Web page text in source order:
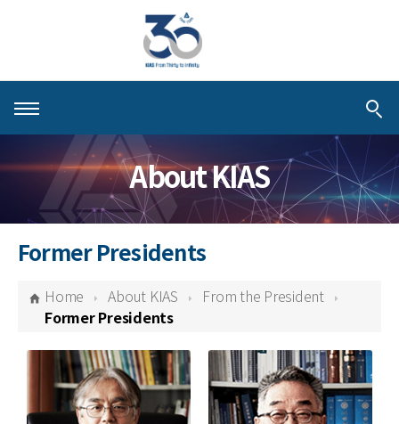
About KIAS
People
Schools
Centers & Programs
Activities
Publications
About KIAS
Former Presidents
Home About KIAS
From the President
Former Presidents